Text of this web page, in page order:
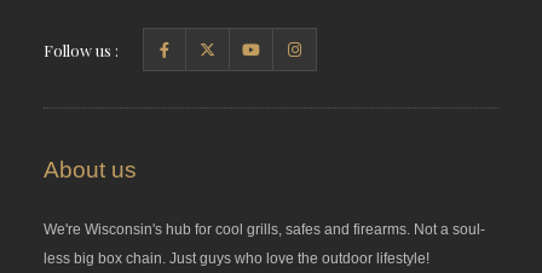
Follow us :
About us
We're Wisconsin's hub for cool grills, safes and firearms. Not a soul-
less big box chain. Just guys who love the outdoor lifestyle!